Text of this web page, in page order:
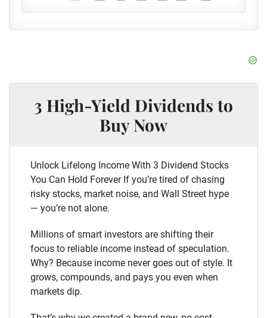
3 High-Yield Dividends to
Buy Now
Unlock Lifelong Income With 3 Dividend Stocks
You Can Hold Forever If you’re tired of chasing
risky stocks, market noise, and Wall Street hype
— you’re not alone.
Millions of smart investors are shifting their
focus to reliable income instead of speculation.
Why? Because income never goes out of style. It
grows, compounds, and pays you even when
markets dip.